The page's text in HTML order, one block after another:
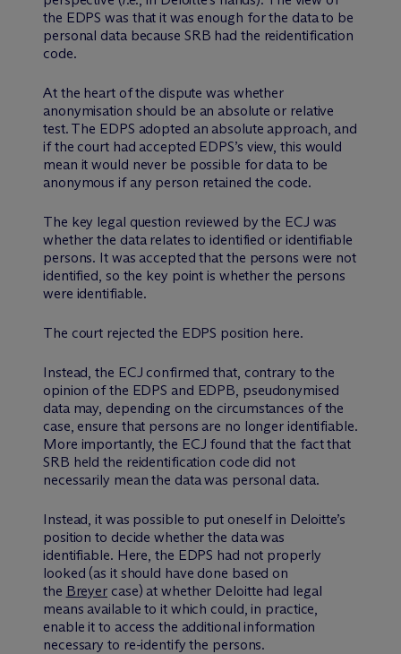
the EDPS was that it was enough for the data to be
personal data because SRB had the reidentification
code.
At the heart of the dispute was whether
anonymisation should be an absolute or relative
test. The EDPS adopted an absolute approach, and
if the court had accepted EDPS’s view, this would
mean it would never be possible for data to be
anonymous if any person retained the code.
The key legal question reviewed by the ECJ was
whether the data relates to identified or identifiable
persons. It was accepted that the persons were not
identified, so the key point is whether the persons
were identifiable.
The court rejected the EDPS position here.
Instead, the ECJ confirmed that, contrary to the
opinion of the EDPS and EDPB, pseudonymised
data may, depending on the circumstances of the
case, ensure that persons are no longer identifiable.
More importantly, the ECJ found that the fact that
SRB held the reidentification code did not
necessarily mean the data was personal data.
Instead, it was possible to put oneself in Deloitte’s
position to decide whether the data was
identifiable. Here, the EDPS had not properly
looked (as it should have done based on
the Breyer case) at whether Deloitte had legal
means available to it which could, in practice,
enable it to access the additional information
necessary to re-identify the persons.